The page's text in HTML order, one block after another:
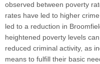
observed between poverty
rates have led to higher
led to a reduction in
heightened poverty levels
reduced criminal activity, as
means to fulfill their basic